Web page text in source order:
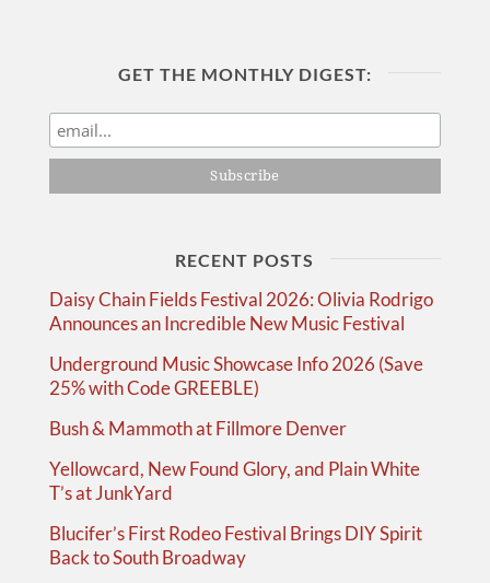
GET THE MONTHLY DIGEST:
RECENT POSTS
Daisy Chain Fields Festival 2026: Olivia Rodrigo
Announces an Incredible New Music Festival
Underground Music Showcase Info 2026 (Save
25% with Code GREEBLE)
Bush & Mammoth at Fillmore Denver
Yellowcard, New Found Glory, and Plain White
T’s at JunkYard
Blucifer’s First Rodeo Festival Brings DIY Spirit
Back to South Broadway